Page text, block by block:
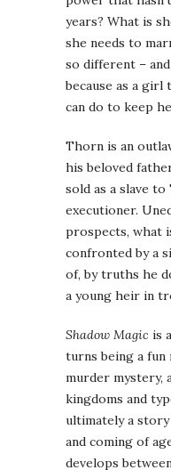
years? What is
she needs to
so different –
because as a
can do to keep
Thorn is an
his beloved
sold as a slave to
executioner.
prospects, what
confronted by a
of, by truths he
a young heir in
Shadow Magic is
turns being a fun
murder mystery,
kingdoms and
ultimately a
and coming of
develops